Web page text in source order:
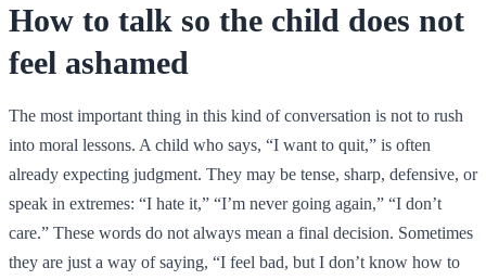
How to talk so the child does not
feel ashamed
The most important thing in this kind of conversation is not to rush
into moral lessons. A child who says, “I want to quit,” is often
already expecting judgment. They may be tense, sharp, defensive, or
speak in extremes: “I hate it,” “I’m never going again,” “I don’t
care.” These words do not always mean a final decision. Sometimes
they are just a way of saying, “I feel bad, but I don’t know how to